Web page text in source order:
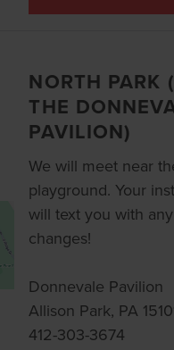
NORTH PARK
THE
PAVILION)
We will meet near
playground. Your
will text you with
changes!
Donnevale Pavilion
Allison Park, PA
412-303-3674